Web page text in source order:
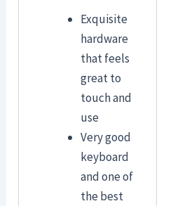
Exquisite
hardware
that feels
great to
touch and
use
Very good
keyboard
and one of
the best